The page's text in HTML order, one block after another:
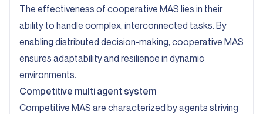
The effectiveness of cooperative MAS lies in their
ability to handle complex, interconnected tasks. By
enabling distributed decision-making, cooperative MAS
ensures adaptability and resilience in dynamic
environments.
Competitive multi agent system
Competitive MAS are characterized by agents striving